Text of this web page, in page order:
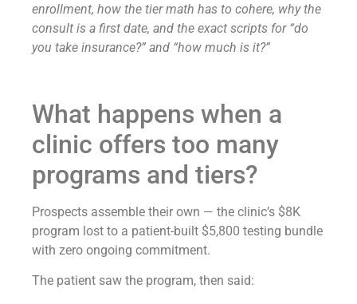
enrollment, how the tier math has to cohere, why the
consult is a first date, and the exact scripts for “do
you take insurance?” and “how much is it?”
What happens when a
clinic offers too many
programs and tiers?
Prospects assemble their own — the clinic’s $8K
program lost to a patient-built $5,800 testing bundle
with zero ongoing commitment.
The patient saw the program, then said: